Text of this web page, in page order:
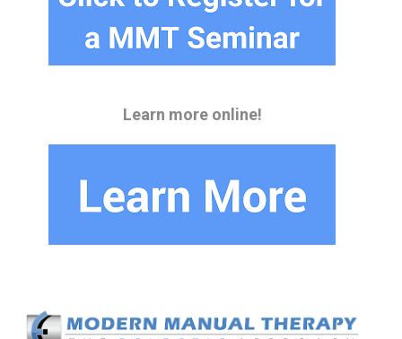
Learn more online!